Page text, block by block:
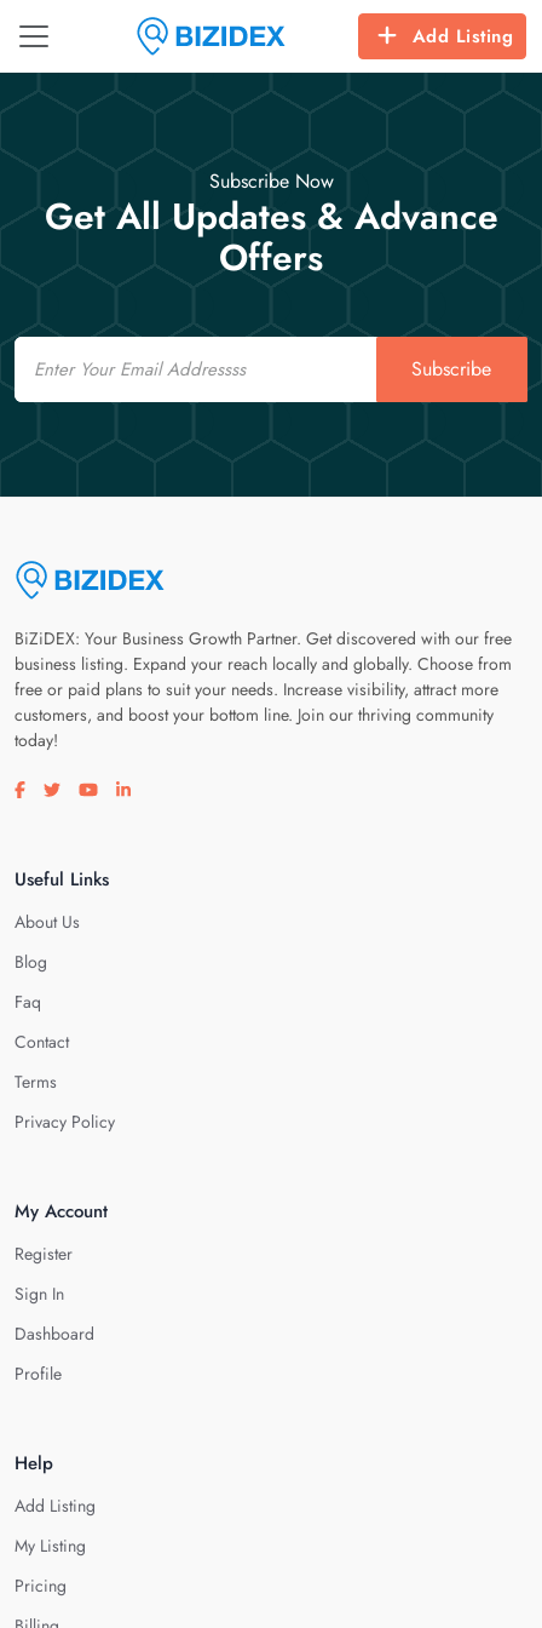
Add Listing
Subscribe Now
Get All Updates & Advance
Offers
Email
Subscribe
BiZiDEX: Your Business Growth Partner. Get discovered with our free
business listing. Expand your reach locally and globally. Choose from
free or paid plans to suit your needs. Increase visibility, attract more
customers, and boost your bottom line. Join our thriving community
today!
Visit our facebook page
Visit our twitter page
Visit our youtube page
Visit our linkedin page
Useful Links
About Us
Blog
Faq
Contact
Terms
Privacy Policy
My Account
Register
Sign In
Dashboard
Profile
Help
Add Listing
My Listing
Pricing